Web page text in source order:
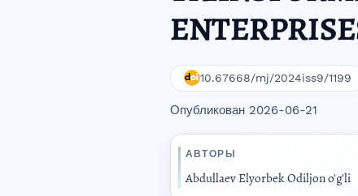
10.67668/mj/2024iss9/1199
Опубликован 2026-06-21
АВТОРЫ
Abdullaev Elyorbek Odiljon o'g'li